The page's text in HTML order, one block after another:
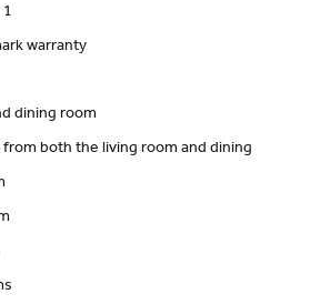
1
warranty
dining room
from both the living room and dining